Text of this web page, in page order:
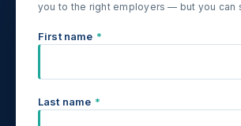
you to the right employers — but you can
First name *
Last name *